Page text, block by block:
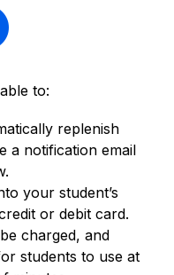
to:
replenish
a notification email
your student’s
or debit card.
charged, and
students to use at